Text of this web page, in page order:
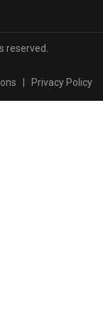
reserved.
Privacy Policy